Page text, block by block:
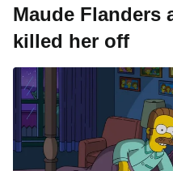
Maude Flanders
killed her off